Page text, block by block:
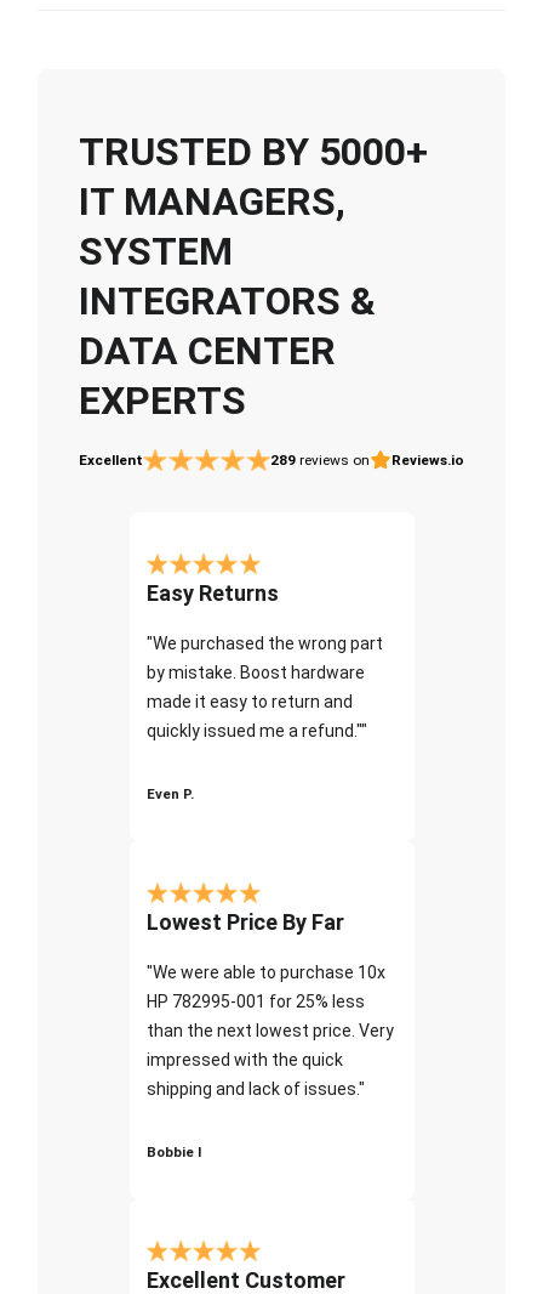
TRUSTED BY 5000+
IT MANAGERS,
SYSTEM
INTEGRATORS &
DATA CENTER
EXPERTS
Excellent 289 reviews on Reviews.io
Easy Returns
"We purchased the wrong part
by mistake. Boost hardware
made it easy to return and
quickly issued me a refund.""
Even P.
Lowest Price By Far
"We were able to purchase 10x
HP 782995-001 for 25% less
than the next lowest price. Very
impressed with the quick
shipping and lack of issues."
Bobbie I
Excellent Customer